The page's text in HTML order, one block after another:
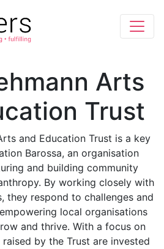
Arts
Trust
and Education Trust is a key
Barossa, an organisation
and building community
By working closely with
they respond to challenges and
local organisations
and thrive. With a focus on
by the Trust are invested